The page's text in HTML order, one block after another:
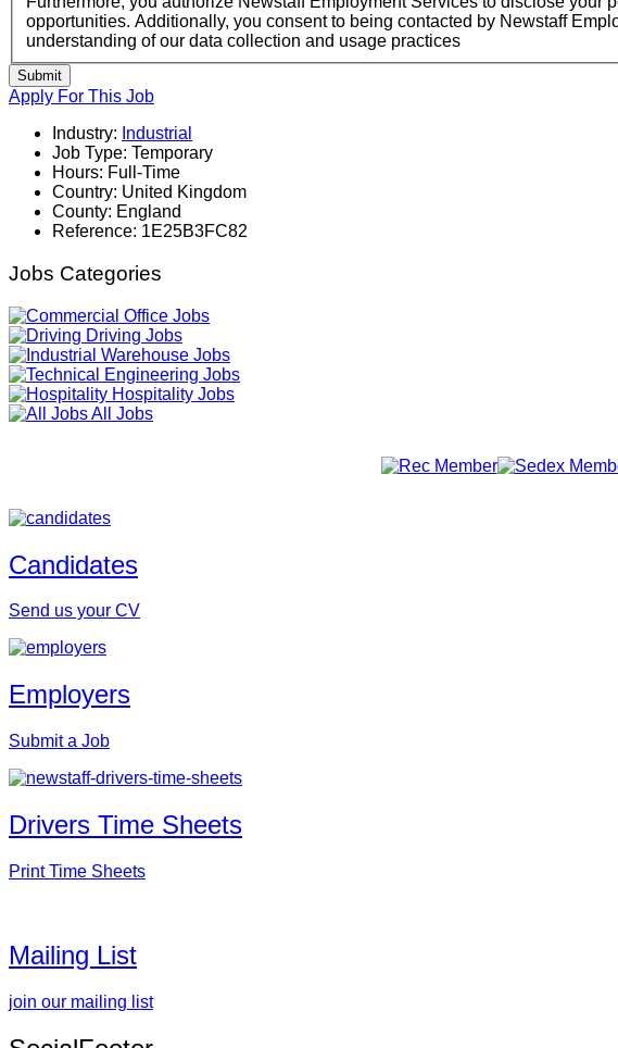
opportunities. Additionally, you consent to being contacted by Newstaff
understanding of our data collection and usage practices
Submit
Apply For This Job
Industry: Industrial
Job Type: Temporary
Hours: Full-Time
Country: United Kingdom
County: England
Reference: 1E25B3FC82
Jobs Categories
Office Jobs
Driving Jobs
Warehouse Jobs
Engineering Jobs
Hospitality Jobs
All Jobs
Candidates
Send us your CV
Employers
Submit a Job
Drivers Time Sheets
Print Time Sheets
Mailing List
join our mailing list